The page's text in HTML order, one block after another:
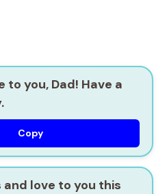
to you, Dad! Have a
Copy
and love to you this